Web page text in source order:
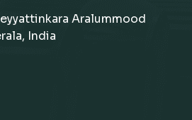
Aralummood
India